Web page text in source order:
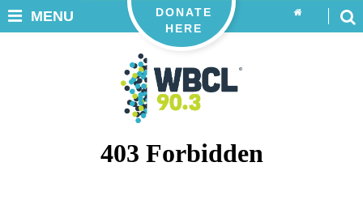
DONATE
HERE
MENU